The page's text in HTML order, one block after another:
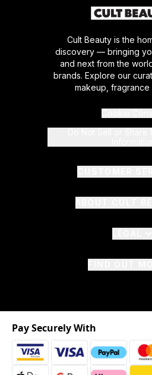
Cult Beauty is the
discovery — bringing
and next from the
brands. Explore our
makeup, fragrance
Pay Securely With